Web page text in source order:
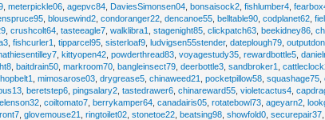
,meterpickle06 ,agepvc84 DaviesSimonsen04 ,bonsaisock2 ,fishlumber4 ,
,blousewind2 ,condoranger22 ,dencanoe55 ,belltable90 ,codplanet62 ,
,crushcolt64 ,tasteeagle7 ,walklibra1 ,stagenight85 ,clickpatch63 ,beekidney86 ,
,fishcurler1 ,tipparcel95 ,sisterloaf9 ,ludvigsen55stender,dateplough79 ,
,kittyopen42 ,powderthread83 ,voyagestudy35 ,rewardbottle5 ,
,baitdrain50 ,markroom70 ,bangleinsect79 ,deerbottle3 ,sandbroker1 ,
,mimosarose03 ,drygrease5 ,chinaweed21 ,pocketpillow58 ,squashage75 ,
,beretstep6 ,pingsalary2 ,tastedrawer6 ,chinareward55 ,violetcactus4 ,
,coiltomato7 ,berrykamper64 ,canadairis05 ,rotatebowl73 ,ageyarn2 ,
,glovemouse21 ,ringtoilet02 ,stonetoe22 ,beatsing98 ,showfold0 ,securepair37